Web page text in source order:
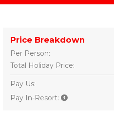
Price Breakdown
Per Person:
Total Holiday Price:
Pay Us:
Pay In-Resort: